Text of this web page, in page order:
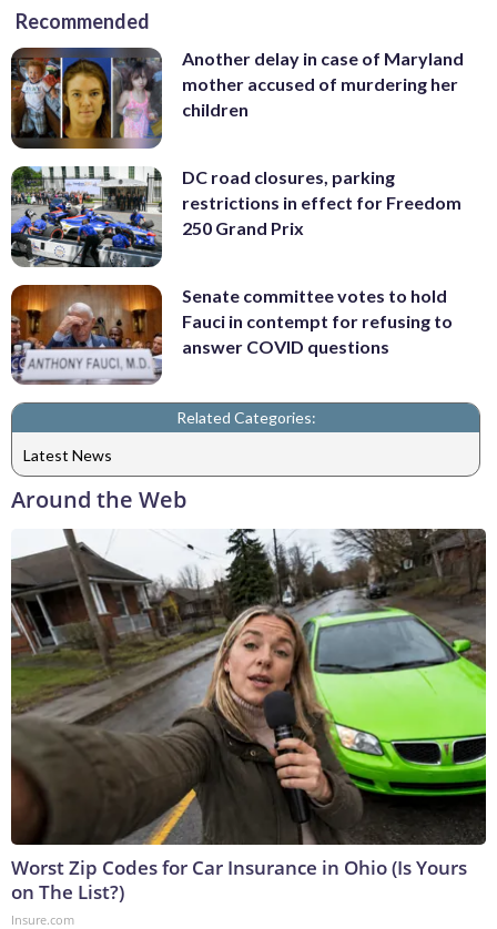
Recommended
Another delay in case of Maryland
mother accused of murdering her
children
DC road closures, parking
restrictions in effect for Freedom
250 Grand Prix
Senate committee votes to hold
Fauci in contempt for refusing to
answer COVID questions
Related Categories:
Latest News
Around the Web
Worst Zip Codes for Car Insurance in Ohio (Is Yours
on The List?)
Insure.com